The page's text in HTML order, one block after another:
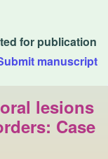
for publication
manuscript
lesions
Case